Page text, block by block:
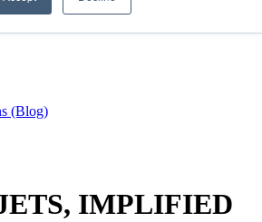
(Blog)
IMPLIFIED